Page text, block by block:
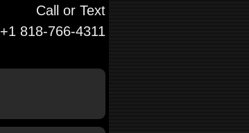
Call or Text
+1 818-766-4311